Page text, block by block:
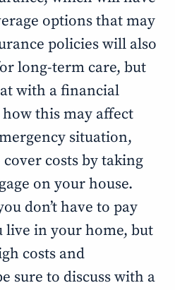
options that may
policies will also
long-term care, but
with a financial
this may affect
situation,
costs by taking
on your house.
don’t have to pay
live in your home, but
costs and
sure to discuss with a